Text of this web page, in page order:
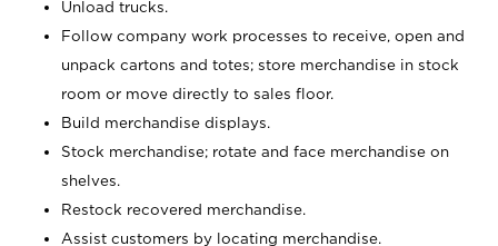
Unload trucks.
Follow company work processes to receive, open and
unpack cartons and totes; store merchandise in stock
room or move directly to sales floor.
Build merchandise displays.
Stock merchandise; rotate and face merchandise on
shelves.
Restock recovered merchandise.
Assist customers by locating merchandise.